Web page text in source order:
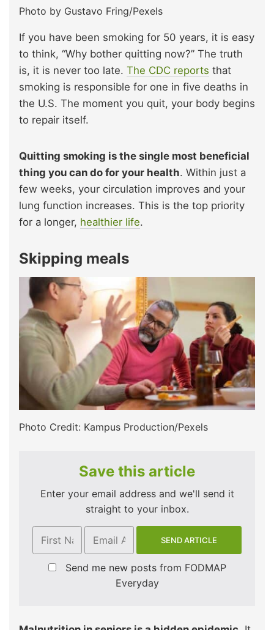
Photo by Gustavo Fring/Pexels
If you have been smoking for 50 years, it is easy
to think, “Why bother quitting now?” The truth
is, it is never too late. The CDC reports that
smoking is responsible for one in five deaths in
the U.S. The moment you quit, your body begins
to repair itself.
Quitting smoking is the single most beneficial
thing you can do for your health. Within just a
few weeks, your circulation improves and your
lung function increases. This is the top priority
for a longer, healthier life.
Skipping meals
Photo Credit: Kampus Production/Pexels
Save this article
Enter your email address and we'll send it
straight to your inbox.
Send me new posts from FODMAP
Everyday